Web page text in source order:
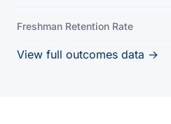
Freshman Retention Rate
View full outcomes data →